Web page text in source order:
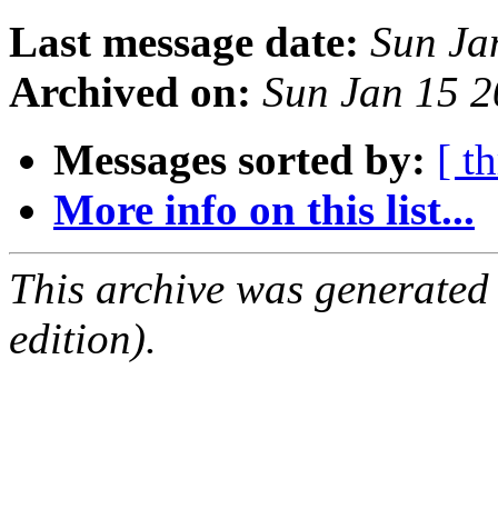
Last message date: Sun
Archived on: Sun Jan 15
Messages sorted by: [
More info on this list...
This archive was
edition).